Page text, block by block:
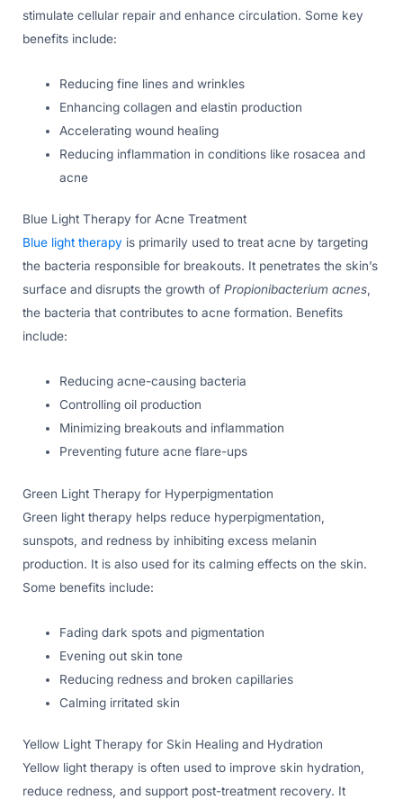
stimulate cellular repair and enhance circulation. Some key
benefits include:
Reducing fine lines and wrinkles
Enhancing collagen and elastin production
Accelerating wound healing
Reducing inflammation in conditions like rosacea and
acne
Blue Light Therapy for Acne Treatment
Blue light therapy is primarily used to treat acne by targeting
the bacteria responsible for breakouts. It penetrates the skin’s
surface and disrupts the growth of Propionibacterium acnes,
the bacteria that contributes to acne formation. Benefits
include:
Reducing acne-causing bacteria
Controlling oil production
Minimizing breakouts and inflammation
Preventing future acne flare-ups
Green Light Therapy for Hyperpigmentation
Green light therapy helps reduce hyperpigmentation,
sunspots, and redness by inhibiting excess melanin
production. It is also used for its calming effects on the skin.
Some benefits include:
Fading dark spots and pigmentation
Evening out skin tone
Reducing redness and broken capillaries
Calming irritated skin
Yellow Light Therapy for Skin Healing and Hydration
Yellow light therapy is often used to improve skin hydration,
reduce redness, and support post-treatment recovery. It